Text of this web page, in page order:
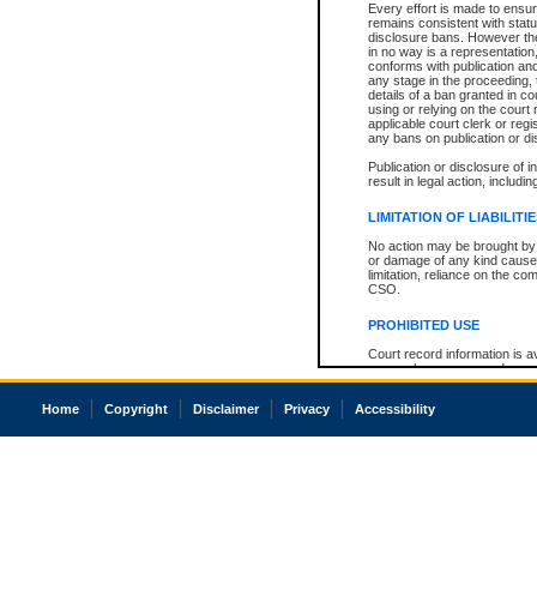
Every effort is made to
remains consistent with
disclosure bans. However
in no way is a
conforms with publication
any stage in the
details of a ban granted in
using or relying on the court
applicable court clerk or
any bans on publication or
Publication or disclosure of
result in legal action,
LIMITATION OF
No action may be brought
or damage of any kind
limitation, reliance on the
CSO.
PROHIBITED USE
Court record information is
research purposes and may
resale or other commercial
Office of the Chief Justice
court record information
Home Copyright Disclaimer Privacy Accessibility